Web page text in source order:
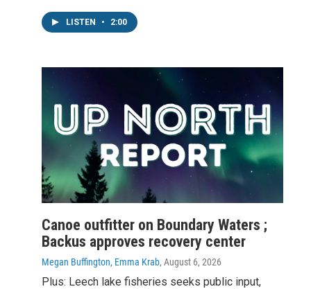
LISTEN • 2:00
Canoe outfitter on Boundary Waters ;
Backus approves recovery center
Megan Buffington, Emma Krab, August 6, 2026
Plus: Leech lake fisheries seeks public input,